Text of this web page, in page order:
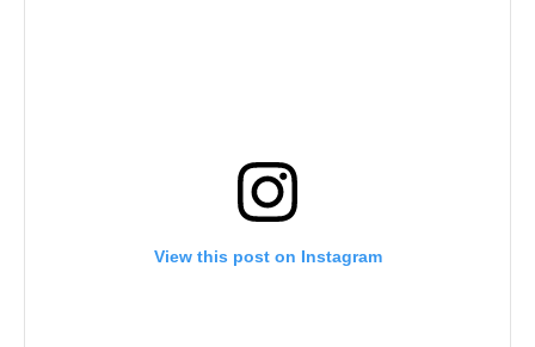
View this post on Instagram